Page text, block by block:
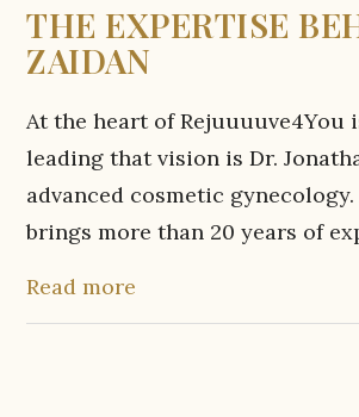
THE EXPERTISE
ZAIDAN
At the heart of Rejuuuuve4You
leading that vision is Dr.
advanced cosmetic
brings more than 20 years of
Read more